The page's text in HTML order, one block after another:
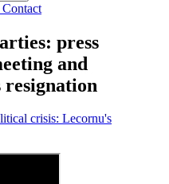
Contact
press
and
crisis: Lecornu's